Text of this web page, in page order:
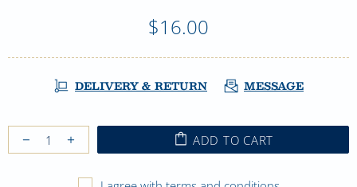
$16.00
DELIVERY & RETURN MESSAGE
ADD TO CART